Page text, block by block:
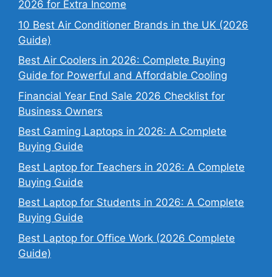
2026 for Extra Income
10 Best Air Conditioner Brands in the UK (2026
Guide)
Best Air Coolers in 2026: Complete Buying
Guide for Powerful and Affordable Cooling
Financial Year End Sale 2026 Checklist for
Business Owners
Best Gaming Laptops in 2026: A Complete
Buying Guide
Best Laptop for Teachers in 2026: A Complete
Buying Guide
Best Laptop for Students in 2026: A Complete
Buying Guide
Best Laptop for Office Work (2026 Complete
Guide)